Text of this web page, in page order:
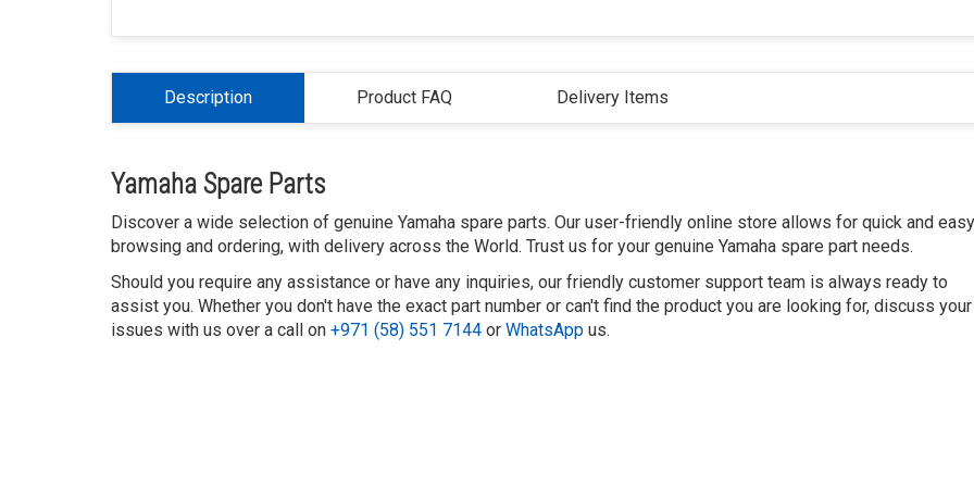
Description Product FAQ Delivery Items
Yamaha Spare Parts
Discover a wide selection of genuine Yamaha spare parts. Our user-friendly online store allows for quick and easy
browsing and ordering, with delivery across the World. Trust us for your genuine Yamaha spare part needs.
Should you require any assistance or have any inquiries, our friendly customer support team is always ready to
assist you. Whether you don't have the exact part number or can't find the product you are looking for, discuss your
issues with us over a call on +971 (58) 551 7144 or WhatsApp us.